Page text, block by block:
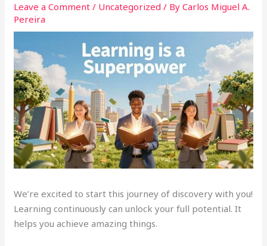
Leave a Comment / Uncategorized / ByCarlos Miguel A.
Pereira
We’re excited to start this journey of discovery with you!
Learning continuously can unlock your full potential. It
helps you achieve amazing things.